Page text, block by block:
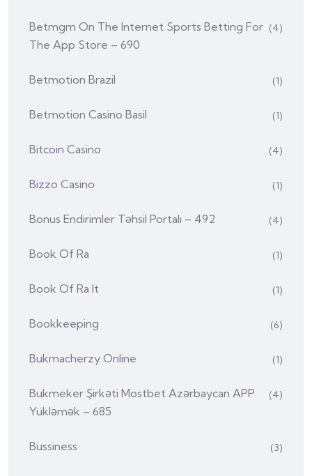
‎betmgm On The Internet Sports Betting For
The App Store – 690
(4)
Betmotion Brazil (1)
Betmotion Casino Basil (1)
Bitcoin Casino (4)
Bizzo Casino (1)
Bonus Endirimler Təhsil Portalı – 492 (4)
Book Of Ra (1)
Book Of Ra It (1)
Bookkeeping (6)
Bukmacherzy Online (1)
Bukmeker Şirkəti Mostbet Azərbaycan APP
Yükləmək – 685
(4)
Bussiness (3)